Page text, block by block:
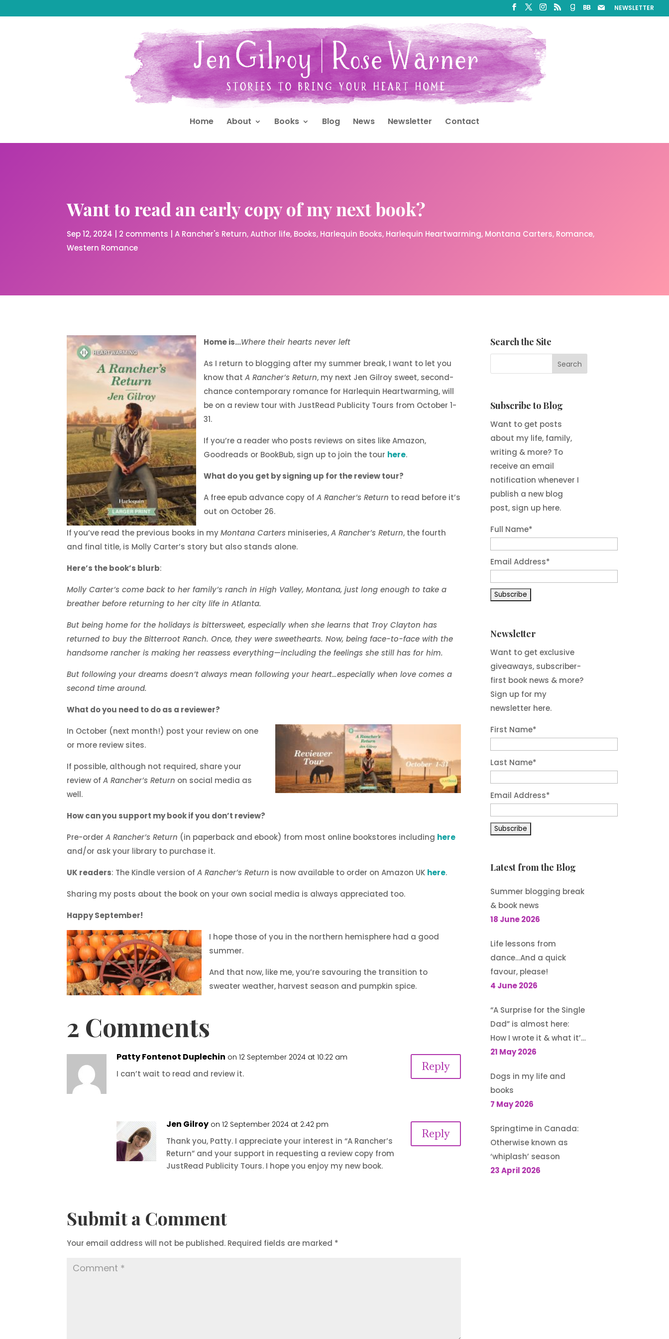
NEWSLETTER
Home About Books Blog News Newsletter Contact
Want to read an early copy of my next book?
Sep 12, 2024 2 comments |A Rancher's Return Author life Books Harlequin Books Harlequin Heartwarming Montana Carters Romance
Western Romance
Home is…Where their hearts never left
As I return to blogging after my summer break, I want to let you
know thatA Rancher’s Return, my next Jen Gilroy sweet, second-
chance contemporary romance for Harlequin Heartwarming, will
be on a review tour with JustRead Publicity Tours from October 1-
31.
If you’re a reader who posts reviews on sites like Amazon,
Goodreads or BookBub, sign up to join the tour here.
What do you get by signing up for the review tour?
A free epub advance copy ofA Rancher’s Return to read before it’s
out on October 26.
If you’ve read the previous books in myMontana Carters miniseries,A Rancher’s Return, the fourth
and final title, is Molly Carter’s story but also stands alone.
Here’s the book’s blurb:
Molly Carter’s come back to her family’s ranch in High Valley, Montana, just long enough to take a
breather before returning to her city life in Atlanta.
But being home for the holidays is bittersweet, especially when she learns that Troy Clayton has
returned to buy the Bitterroot Ranch. Once, they were sweethearts. Now, being face-to-face with the
handsome rancher is making her reassess everything—including the feelings she still has for him.
But following your dreams doesn’t always mean following your heart…especially when love comes a
second time around.
What do you need to do as a reviewer?
In October (next month!) post your review on one
or more review sites.
If possible, although not required, share your
review ofA Rancher’s Return on social media as
well.
How can you support my book if you don’t review?
Pre-orderA Rancher’s Return (in paperback and ebook) from most online bookstores including here
and/or ask your library to purchase it.
UK readers: The Kindle version ofA Rancher’s Return is now available to order on Amazon UK here.
Sharing my posts about the book on your own social media is always appreciated too.
Happy September!
I hope those of you in the northern hemisphere had a good
summer.
And that now, like me, you’re savouring the transition to
sweater weather, harvest season and pumpkin spice.
2 Comments
Patty Fontenot Duplechin on 12 September 2024 at 10:22 am
I can’t wait to read and review it.
Reply
Jen Gilroy on 12 September 2024 at 2:42 pm
Thank you, Patty. I appreciate your interest in “A Rancher’s
Return” and your support in requesting a review copy from
JustRead Publicity Tours. I hope you enjoy my new book.
Reply
Submit a Comment
Your email address will not be published. Required fields are marked *
Search the Site
Subscribe to Blog
Want to get posts
about my life, family,
writing & more? To
receive an email
notification whenever I
publish a new blog
post, sign up here.
Full Name*
Email Address*
Newsletter
Want to get exclusive
giveaways, subscriber-
first book news & more?
Sign up for my
newsletter here.
First Name*
Last Name*
Email Address*
Latest from the Blog
Summer blogging break
& book news
18 June 2026
Life lessons from
dance…And a quick
favour, please!
4 June 2026
“A Surprise for the Single
Dad” is almost here:
How I wrote it & what it’s
about
21 May 2026
Dogs in my life and
books
7 May 2026
Springtime in Canada:
Otherwise known as
‘whiplash’ season
23 April 2026